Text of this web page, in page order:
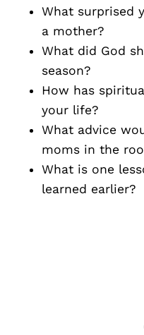
What surprised
a mother?
What did God
season?
How has
your life?
What advice
moms in the
What is one
learned earlier?